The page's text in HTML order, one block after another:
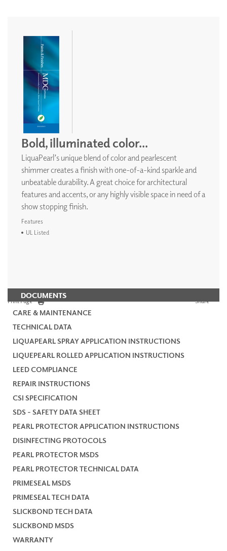
DOCUMENTS
CARE & MAINTENANCE
TECHNICAL DATA
LIQUAPEARL SPRAY APPLICATION INSTRUCTIONS
LIQUEPEARL ROLLED APPLICATION INSTRUCTIONS
LEED COMPLIANCE
REPAIR INSTRUCTIONS
CSI SPECIFICATION
SDS - SAFETY DATA SHEET
PEARL PROTECTOR APPLICATION INSTRUCTIONS
DISINFECTING PROTOCOLS
PEARL PROTECTOR MSDS
PEARL PROTECTOR TECHNICAL DATA
PRIMESEAL MSDS
PRIMESEAL TECH DATA
SLICKBOND TECH DATA
SLICKBOND MSDS
WARRANTY
Bold, illuminated color...
LiquaPearl’s unique blend of color and pearlescent
shimmer creates a finish with one-of-a-kind sparkle and
unbeatable durability. A great choice for architectural
features and accents, or any highly visible space in need of a
show stopping finish.
Features
UL Listed
Print Page Share